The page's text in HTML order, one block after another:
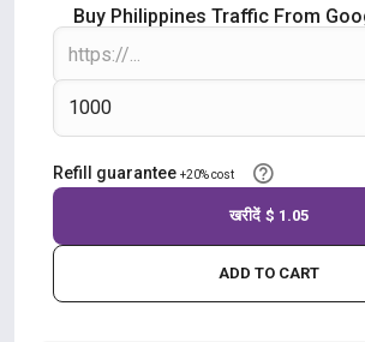
Buy Philippines Traffic From
Refill guarantee +20% cost
ADD TO CART
खरीदें $ 1.05